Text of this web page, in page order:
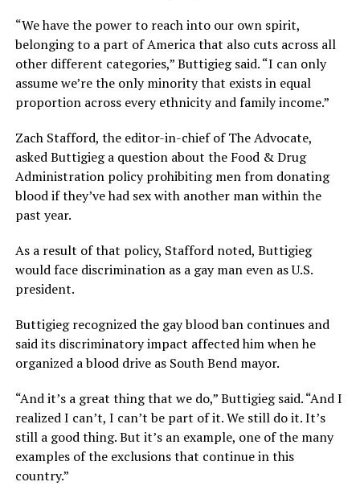
“We have the power to reach into our own spirit,
belonging to a part of America that also cuts across all
other different categories,” Buttigieg said. “I can only
assume we’re the only minority that exists in equal
proportion across every ethnicity and family income.”
Zach Stafford, the editor-in-chief of The Advocate,
asked Buttigieg a question about the Food & Drug
Administration policy prohibiting men from donating
blood if they’ve had sex with another man within the
past year.
As a result of that policy, Stafford noted, Buttigieg
would face discrimination as a gay man even as U.S.
president.
Buttigieg recognized the gay blood ban continues and
said its discriminatory impact affected him when he
organized a blood drive as South Bend mayor.
“And it’s a great thing that we do,” Buttigieg said. “And I
realized I can’t, I can’t be part of it. We still do it. It’s
still a good thing. But it’s an example, one of the many
examples of the exclusions that continue in this
country.”